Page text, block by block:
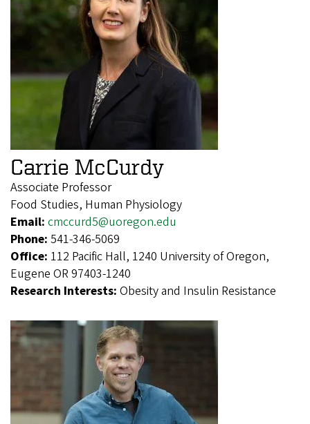
Carrie McCurdy
Associate Professor
Food Studies, Human Physiology
Email: cmccurd5@uoregon.edu
Phone: 541-346-5069
Office: 112 Pacific Hall, 1240 University of Oregon,
Eugene OR 97403-1240
Research Interests: Obesity and Insulin Resistance